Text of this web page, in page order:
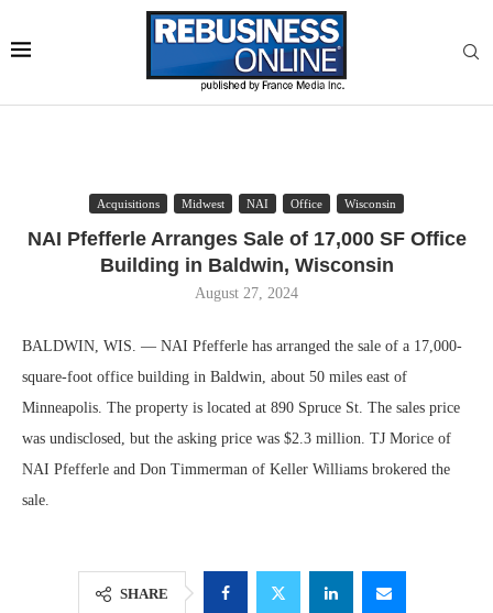
Acquisitions Midwest NAI Office Wisconsin
NAI Pfefferle Arranges Sale of 17,000 SF Office
Building in Baldwin, Wisconsin
August 27, 2024
BALDWIN, WIS. — NAI Pfefferle has arranged the sale of a 17,000-
square-foot office building in Baldwin, about 50 miles east of
Minneapolis. The property is located at 890 Spruce St. The sales price
was undisclosed, but the asking price was $2.3 million. TJ Morice of
NAI Pfefferle and Don Timmerman of Keller Williams brokered the
sale.
SHARE